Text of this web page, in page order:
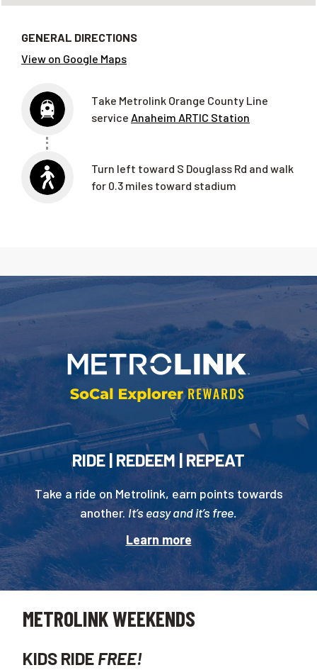
GENERAL DIRECTIONS
View on Google Maps
Take Metrolink Orange County Line
service Anaheim ARTIC Station
Turn left toward S Douglass Rd and walk
for 0.3 miles toward stadium
RIDE | REDEEM | REPEAT
Take a ride on Metrolink, earn points towards
another. It’s easy and it’s free.
Learn more
METROLINK WEEKENDS
KIDS RIDE FREE!